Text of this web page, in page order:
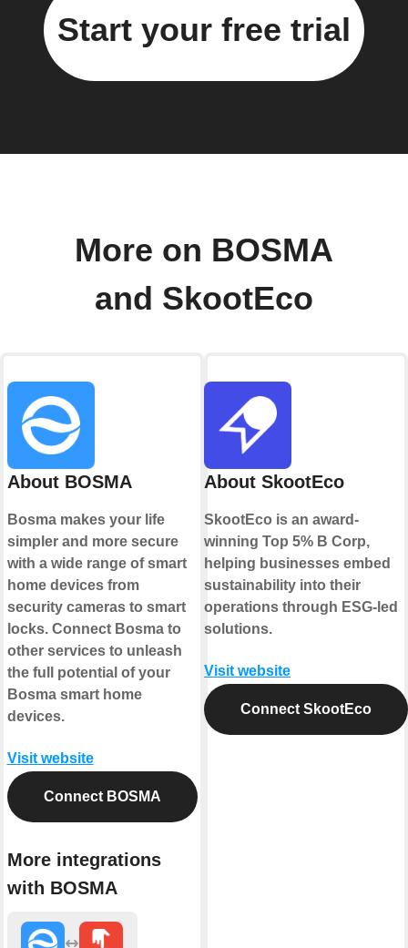
Start your free trial
More on BOSMA
and SkootEco
About BOSMA
Bosma makes your life
simpler and more secure
with a wide range of smart
home devices from
security cameras to smart
locks. Connect Bosma to
other services to unleash
the full potential of your
Bosma smart home
devices.
Visit website
Connect BOSMA
More integrations
with BOSMA
About SkootEco
SkootEco is an award-
winning Top 5% B Corp,
helping businesses embed
sustainability into their
operations through ESG-led
solutions.
Visit website
Connect SkootEco